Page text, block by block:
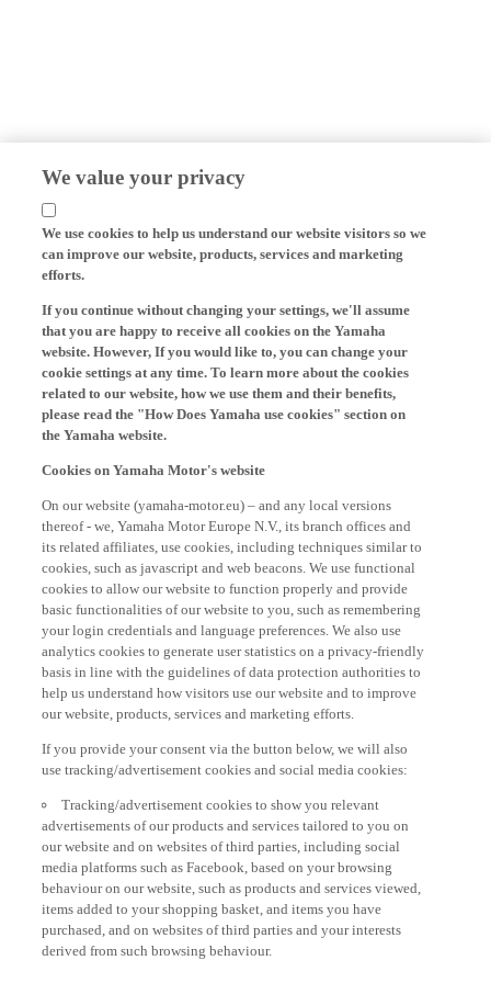
We value your privacy
We use cookies to help us understand our website visitors so we
can improve our website, products, services and marketing
efforts.
If you continue without changing your settings, we'll assume
that you are happy to receive all cookies on the Yamaha
website. However, If you would like to, you can change your
cookie settings at any time. To learn more about the cookies
related to our website, how we use them and their benefits,
please read the "How Does Yamaha use cookies" section on
the Yamaha website.
Cookies on Yamaha Motor's website
On our website (yamaha-motor.eu) – and any local versions
thereof - we, Yamaha Motor Europe N.V., its branch offices and
its related affiliates, use cookies, including techniques similar to
cookies, such as javascript and web beacons. We use functional
cookies to allow our website to function properly and provide
basic functionalities of our website to you, such as remembering
your login credentials and language preferences. We also use
analytics cookies to generate user statistics on a privacy-friendly
basis in line with the guidelines of data protection authorities to
help us understand how visitors use our website and to improve
our website, products, services and marketing efforts.
If you provide your consent via the button below, we will also
use tracking/advertisement cookies and social media cookies:
Tracking/advertisement cookies to show you relevant
advertisements of our products and services tailored to you on
our website and on websites of third parties, including social
media platforms such as Facebook, based on your browsing
behaviour on our website, such as products and services viewed,
items added to your shopping basket, and items you have
purchased, and on websites of third parties and your interests
derived from such browsing behaviour.